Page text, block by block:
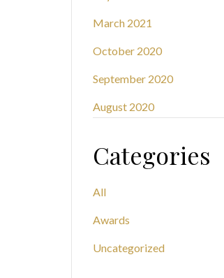
March 2021
October 2020
September 2020
August 2020
Categories
All
Awards
Uncategorized